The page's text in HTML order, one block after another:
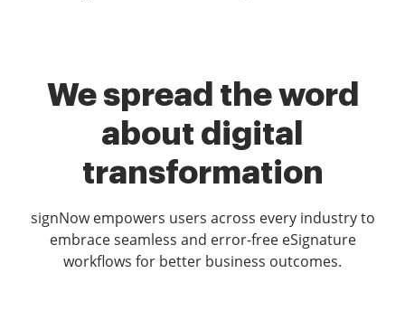
We spread the word
about digital
transformation
signNow empowers users across every industry to
embrace seamless and error-free eSignature
workflows for better business outcomes.